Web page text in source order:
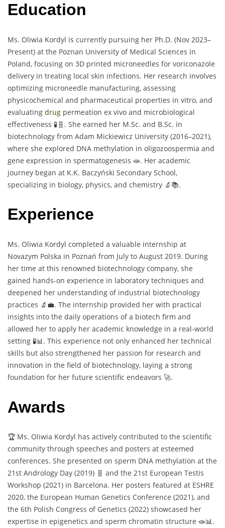
Education
Ms. Oliwia Kordyl is currently pursuing her Ph.D. (Nov 2023–
Present) at the Poznan University of Medical Sciences in
Poland, focusing on 3D printed microneedles for voriconazole
delivery in treating local skin infections. Her research involves
optimizing microneedle manufacturing, assessing
physicochemical and pharmaceutical properties in vitro, and
evaluating drug permeation ex vivo and microbiological
effectiveness 🧪🧬. She earned her M.Sc. and B.Sc. in
biotechnology from Adam Mickiewicz University (2016–2021),
where she explored DNA methylation in oligozoospermia and
gene expression in spermatogenesis 🧫. Her academic
journey began at K.K. Baczyński Secondary School,
specializing in biology, physics, and chemistry 🔬📚.
Experience
Ms. Oliwia Kordyl completed a valuable internship at
Novazym Polska in Poznań from July to August 2019. During
her time at this renowned biotechnology company, she
gained hands-on experience in laboratory techniques and
deepened her understanding of industrial biotechnology
practices 🔬💼. The internship provided her with practical
insights into the daily operations of a biotech firm and
allowed her to apply her academic knowledge in a real-world
setting 🧪📊. This experience not only enhanced her technical
skills but also strengthened her passion for research and
innovation in the field of biotechnology, laying a strong
foundation for her future scientific endeavors 🚀.
Awards
🏆 Ms. Oliwia Kordyl has actively contributed to the scientific
community through speeches and posters at esteemed
conferences. She presented on sperm DNA methylation at the
21st Andrology Day (2019) 🧬 and the 21st European Testis
Workshop (2021) in Barcelona. Her posters featured at ESHRE
2020, the European Human Genetics Conference (2021), and
the 6th Polish Congress of Genetics (2022) showcased her
expertise in epigenetics and sperm chromatin structure 🧫📊.